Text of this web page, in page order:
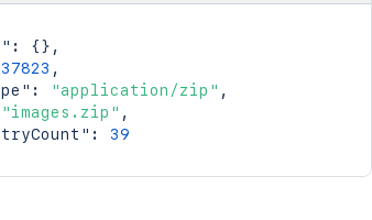
: {} ,
,
: "application/zip" ,
"images.zip" ,
:
39